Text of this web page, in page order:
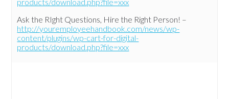
Ask the RIght Questions, Hire the Right Person! –
http://youremployeehandbook.com/news/wp-
content/plugins/wp-cart-for-digital-
products/download.php?file=xxx